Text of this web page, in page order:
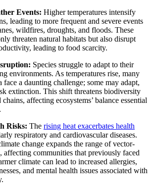
Events: Higher temperatures intensify
leading to more frequent and severe events
wildfires, droughts, and floods. These
threaten natural habitats but also disrupt
leading to food scarcity.
Species struggle to adapt to their
environments. As temperatures rise, many
face a daunting challenge; some may adapt,
extinction. This shift threatens biodiversity
affecting ecosystems’ balance essential
Risks: The rising heat exacerbates health
respiratory and cardiovascular diseases.
change expands the range of vector-
affecting communities that previously faced
climate can lead to increased allergies,
and mental health issues associated with